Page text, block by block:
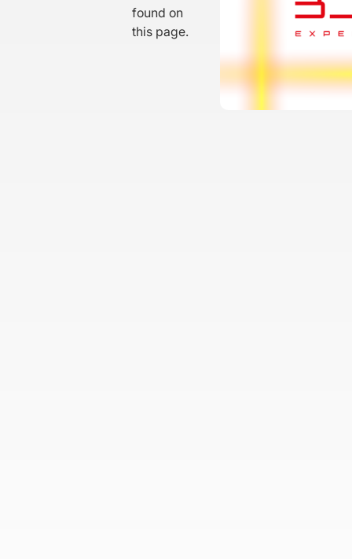
found on
this page.